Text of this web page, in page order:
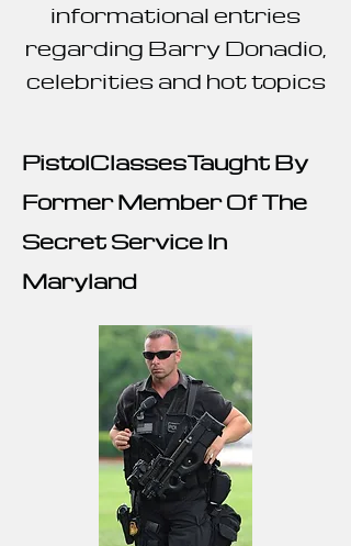
informational entries
regarding Barry Donadio,
celebrities and hot topics
PistolClassesTaught By
Former Member Of The
Secret Service In
Maryland